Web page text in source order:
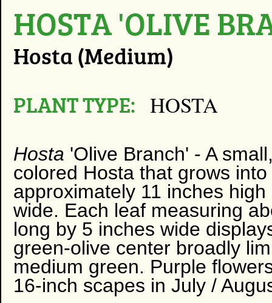
HOSTA 'OLIVE
Hosta (Medium)
PLANT TYPE: HOSTA
Hosta 'Olive Branch' - A
colored Hosta that grows
approximately 11 inches
wide. Each leaf measuring
long by 5 inches wide
green-olive center broadly
medium green. Purple
16-inch scapes in July /